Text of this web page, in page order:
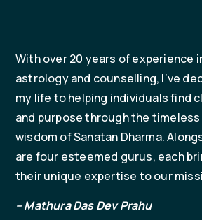
With over 20 years of experience
astrology and counselling, I’ve
my life to helping individuals find
and purpose through the timeless
wisdom of Sanatan Dharma.
are four esteemed gurus, each
their unique expertise to our
– Mathura Das Dev Prahu